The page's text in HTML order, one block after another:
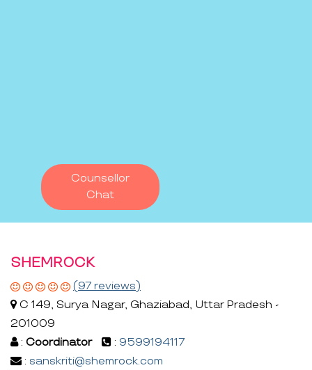
Counsellor
Chat
SHEMROCK
(97 reviews)
C 149, Surya Nagar, Ghaziabad, Uttar Pradesh -
201009
: Coordinator : 9599194117
: sanskriti@shemrock.com